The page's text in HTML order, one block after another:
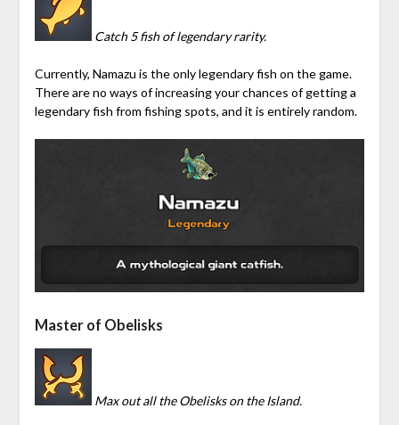
Catch 5 fish of legendary rarity.
Currently, Namazu is the only legendary fish on the game.
There are no ways of increasing your chances of getting a
legendary fish from fishing spots, and it is entirely random.
Master of Obelisks
Max out all the Obelisks on the Island.